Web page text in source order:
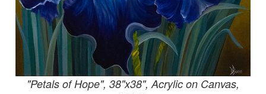
"Petals of Hope", 38"x38", Acrylic on Canvas,